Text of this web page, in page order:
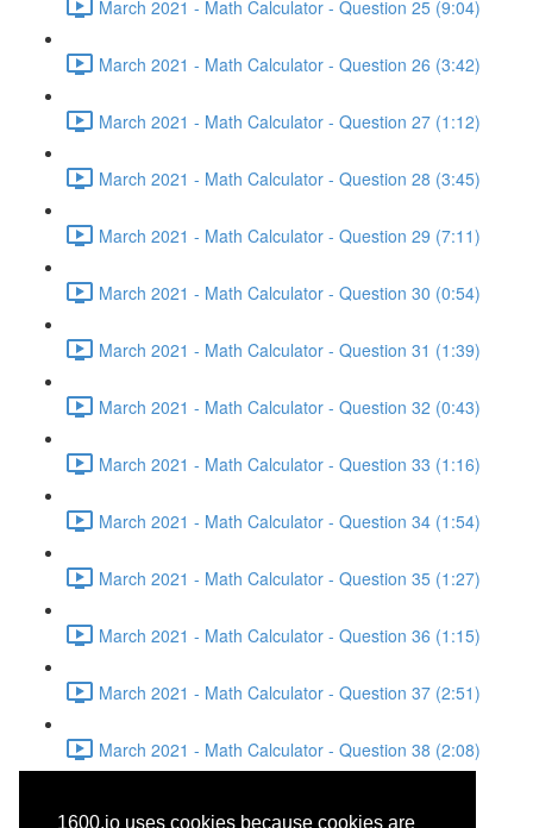
1600.io uses cookies because cookies are
March 2021 - Math Calculator - Question 25 (9:04)
March 2021 - Math Calculator - Question 26 (3:42)
March 2021 - Math Calculator - Question 27 (1:12)
March 2021 - Math Calculator - Question 28 (3:45)
March 2021 - Math Calculator - Question 29 (7:11)
March 2021 - Math Calculator - Question 30 (0:54)
March 2021 - Math Calculator - Question 31 (1:39)
March 2021 - Math Calculator - Question 32 (0:43)
March 2021 - Math Calculator - Question 33 (1:16)
March 2021 - Math Calculator - Question 34 (1:54)
March 2021 - Math Calculator - Question 35 (1:27)
March 2021 - Math Calculator - Question 36 (1:15)
March 2021 - Math Calculator - Question 37 (2:51)
March 2021 - Math Calculator - Question 38 (2:08)